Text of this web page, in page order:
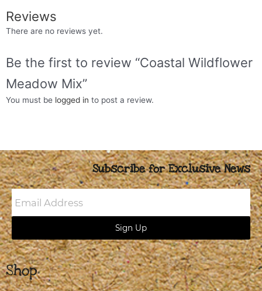
Reviews
There are no reviews yet.
Be the first to review “Coastal Wildflower
Meadow Mix”
You must be logged in to post a review.
Subscribe for Exclusive News
Email
Address
Sign Up
Shop